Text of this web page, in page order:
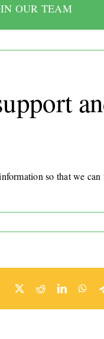
OUR TEAM
so that we
Facebook
TwitterRedditLinkedIn